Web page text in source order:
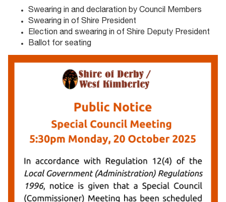
Swearing in and declaration by Council Members
Swearing in of Shire President
Election and swearing in of Shire Deputy President
Ballot for seating